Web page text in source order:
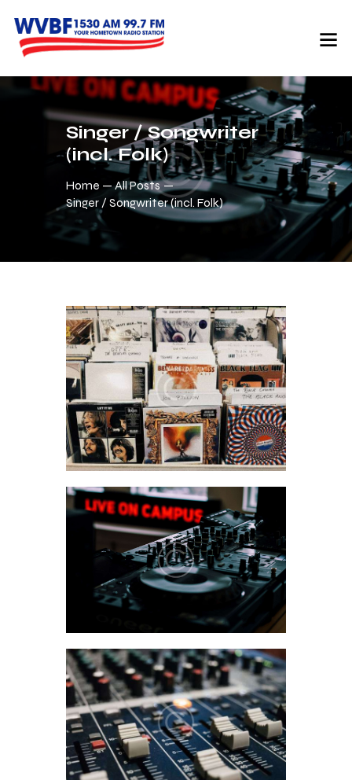
Singer / Songwriter
(incl. Folk)
Home
All Posts
Singer / Songwriter (incl. Folk)